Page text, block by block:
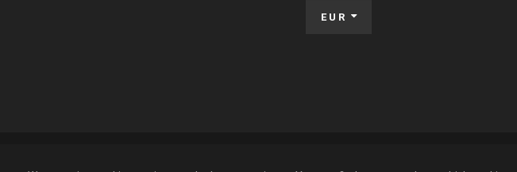
EUR